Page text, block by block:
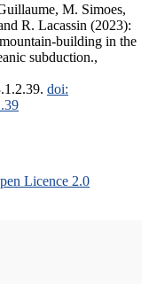
M. Simoes,
R. Lacassin (2023):
building in the
subduction.,
doi:
Licence 2.0